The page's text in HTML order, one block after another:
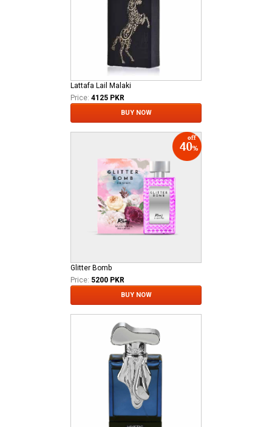
Lattafa Lail Malaki
Price: 4125 PKR
BUY NOW
Glitter Bomb
Price: 5200 PKR
BUY NOW